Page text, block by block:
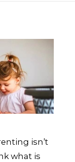
isn’t
what is